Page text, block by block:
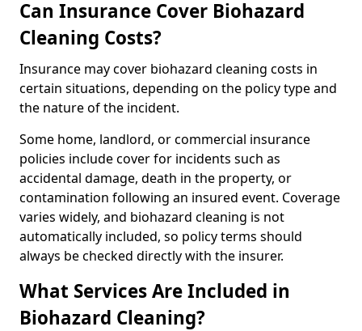
Can Insurance Cover Biohazard
Cleaning Costs?
Insurance may cover biohazard cleaning costs in
certain situations, depending on the policy type and
the nature of the incident.
Some home, landlord, or commercial insurance
policies include cover for incidents such as
accidental damage, death in the property, or
contamination following an insured event. Coverage
varies widely, and biohazard cleaning is not
automatically included, so policy terms should
always be checked directly with the insurer.
What Services Are Included in
Biohazard Cleaning?